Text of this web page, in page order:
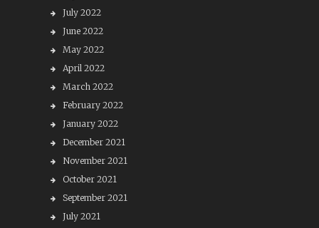
July 2022
June 2022
May 2022
April 2022
March 2022
February 2022
January 2022
December 2021
November 2021
October 2021
September 2021
July 2021